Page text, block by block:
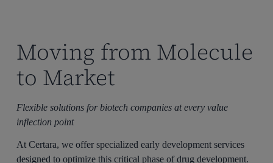
Moving from Molecule
to Market
Flexible solutions for biotech companies at every value
inflection point
At Certara, we offer specialized early development services
designed to optimize this critical phase of drug development.